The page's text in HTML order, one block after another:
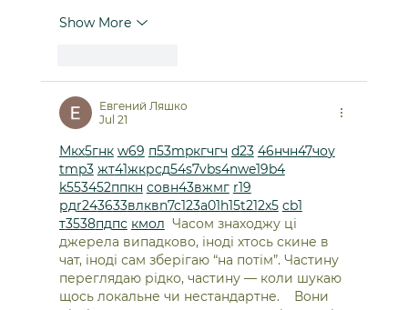
Show More
Евгений Ляшко
Jul 21
Мкх5гнк w69 п53mpкгчгч d23 46нчн47чоу
tmp3 жт41жкрсд54s7vbs4nwe19b4
k553452ппкн совн43вжмг r19
рдr243633влквn7c123a01h15t212x5 cb1
т3538пдпс кмол
  Часом знаходжу ці
джерела випадково, іноді хтось скине в
чат, іноді сам зберігаю “на потім”. Частину
переглядаю рідко, частину — коли шукаю
щось локальне чи нестандартне.    Вони